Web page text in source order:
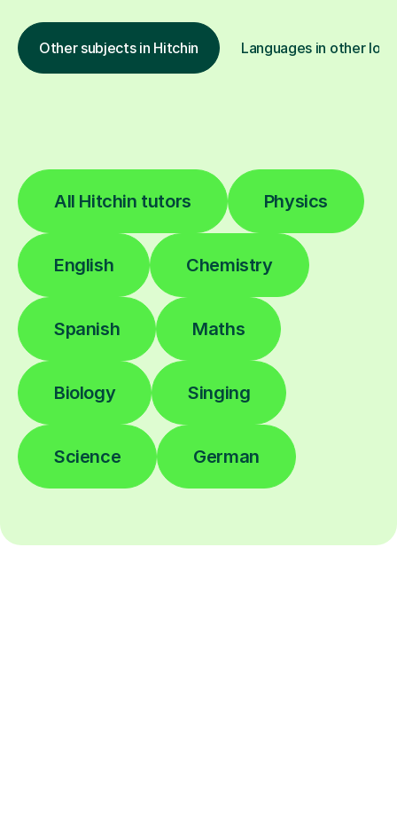
Other subjects in Hitchin Languages in other
All Hitchin tutors Physics
English Chemistry
Spanish Maths
Biology Singing
Science German